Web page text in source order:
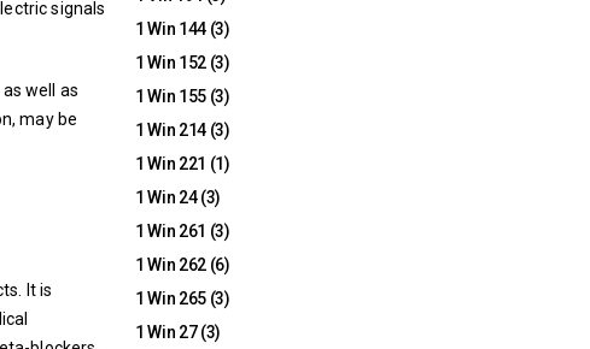
signals
well as
may be
It is
1 Win 144(3)
1 Win 152(3)
1 Win 155(3)
1 Win 214(3)
1 Win 221 (1)
1 Win 24(3)
1 Win 261 (3)
1 Win 262(6)
1 Win 265(3)
1 Win 27(3)